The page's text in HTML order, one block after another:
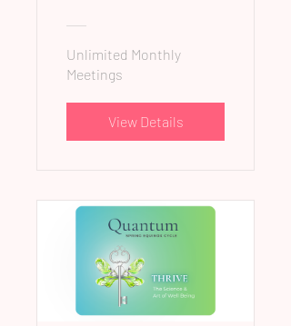
Unlimited Monthly
Meetings
View Details